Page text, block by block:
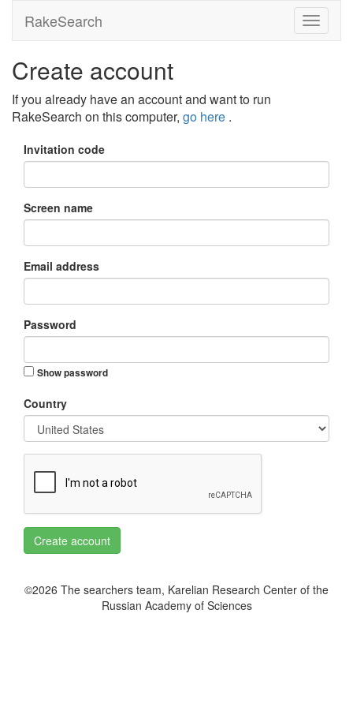
RakeSearch
Create account
If you already have an account and want to run
RakeSearch on this computer, go here .
Invitation code
Screen name
Email address
Password
Show password
Country
Create account
©2026 The searchers team, Karelian Research Center of the
Russian Academy of Sciences